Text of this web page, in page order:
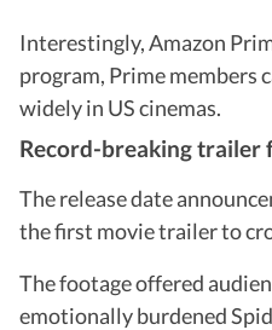
Interestingly, Amazon
program, Prime members
widely in US cinemas.
Record-breaking trailer
The release date
the first movie trailer to
The footage offered
emotionally burdened